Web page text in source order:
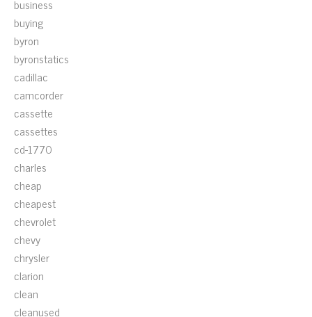
business
buying
byron
byronstatics
cadillac
camcorder
cassette
cassettes
cd-1770
charles
cheap
cheapest
chevrolet
chevy
chrysler
clarion
clean
cleanused